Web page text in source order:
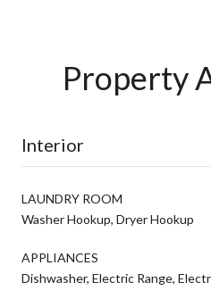
Property
Interior
LAUNDRY ROOM
Washer Hookup, Dryer Hookup
APPLIANCES
Dishwasher, Electric Range,